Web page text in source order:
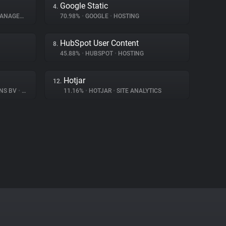
4. Google Static
70.98% • GOOGLE • HOSTING
8. HubSpot User Content
45.88% • HUBSPOT • HOSTING
BV •
12. Hotjar
11.16% • HOTJAR • SITE ANALYTICS